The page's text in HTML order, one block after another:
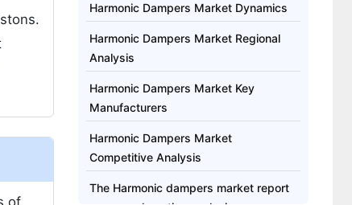
of
Harmonic Dampers Market Dynamics
Harmonic Dampers Market Regional
Analysis
Harmonic Dampers Market Key
Manufacturers
Harmonic Dampers Market
Competitive Analysis
The Harmonic dampers market report